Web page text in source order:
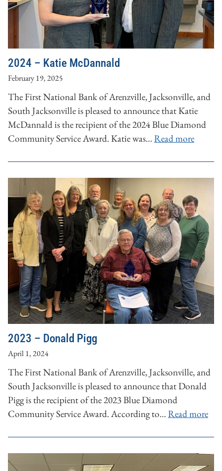
2024 – Katie McDannald
February 19, 2025
The First National Bank of Arenzville, Jacksonville, and
South Jacksonville is pleased to announce that Katie
McDannald is the recipient of the 2024 Blue Diamond
Community Service Award. Katie was… Read more
2023 – Donald Pigg
April 1, 2024
The First National Bank of Arenzville, Jacksonville, and
South Jacksonville is pleased to announce that Donald
Pigg is the recipient of the 2023 Blue Diamond
Community Service Award. According to… Read more